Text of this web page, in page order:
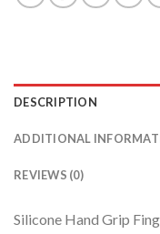
DESCRIPTION
ADDITIONAL
REVIEWS (0)
Silicone Hand Grip